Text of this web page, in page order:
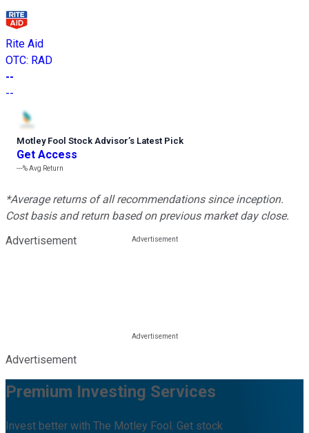
Rite Aid
OTC: RAD
--
--
Motley Fool Stock Advisor’s Latest Pick
Get Access
---%Avg Return
*Average returns of all recommendations since inception.
Cost basis and return based on previous market day close.
Advertisement
Advertisement
Premium Investing Services
Invest better with The Motley Fool. Get stock